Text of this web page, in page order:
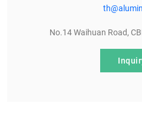
No.14 Waihuan Road,